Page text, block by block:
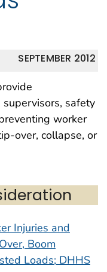
SEPTEMBER 2012
safety
worker
over, collapse, or
Injuries and
Boom
Loads; DHHS